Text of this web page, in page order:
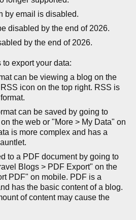
by email is disabled.
disabled by the end of 2026.
by the end of 2026.
export your data:
can be viewing a blog on the
icon on the top right. RSS is
can be saved by going to
the web or "More > My Data" on
is more complex and has a
to a PDF document by going to
Blogs > PDF Export" on the
PDF" on mobile. PDF is a
has the basic content of a blog.
of content may cause the